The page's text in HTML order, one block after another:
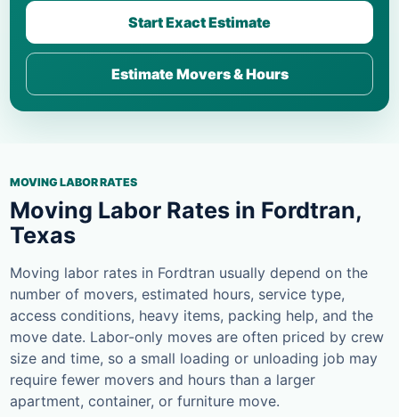
Start Exact Estimate
Estimate Movers & Hours
MOVING LABOR RATES
Moving Labor Rates in Fordtran,
Texas
Moving labor rates in Fordtran usually depend on the
number of movers, estimated hours, service type,
access conditions, heavy items, packing help, and the
move date. Labor-only moves are often priced by crew
size and time, so a small loading or unloading job may
require fewer movers and hours than a larger
apartment, container, or furniture move.